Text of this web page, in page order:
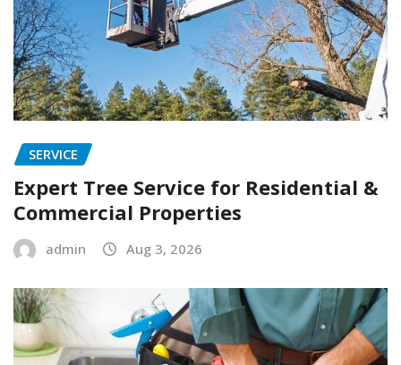
SERVICE
Expert Tree Service for Residential &
Commercial Properties
admin Aug 3, 2026